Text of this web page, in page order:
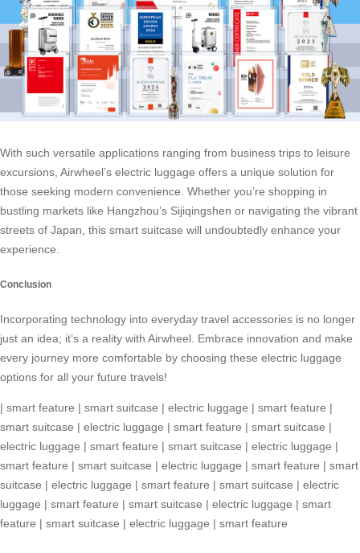
With such versatile applications ranging from business trips to leisure
excursions, Airwheel’s electric luggage offers a unique solution for
those seeking modern convenience. Whether you’re shopping in
bustling markets like Hangzhou’s Sijiqingshen or navigating the vibrant
streets of Japan, this smart suitcase will undoubtedly enhance your
experience.
Conclusion
Incorporating technology into everyday travel accessories is no longer
just an idea; it’s a reality with Airwheel. Embrace innovation and make
every journey more comfortable by choosing these electric luggage
options for all your future travels!
| smart feature | smart suitcase | electric luggage | smart feature |
smart suitcase | electric luggage | smart feature | smart suitcase |
electric luggage | smart feature | smart suitcase | electric luggage |
smart feature | smart suitcase | electric luggage | smart feature | smart
suitcase | electric luggage | smart feature | smart suitcase | electric
luggage | smart feature | smart suitcase | electric luggage | smart
feature | smart suitcase | electric luggage | smart feature